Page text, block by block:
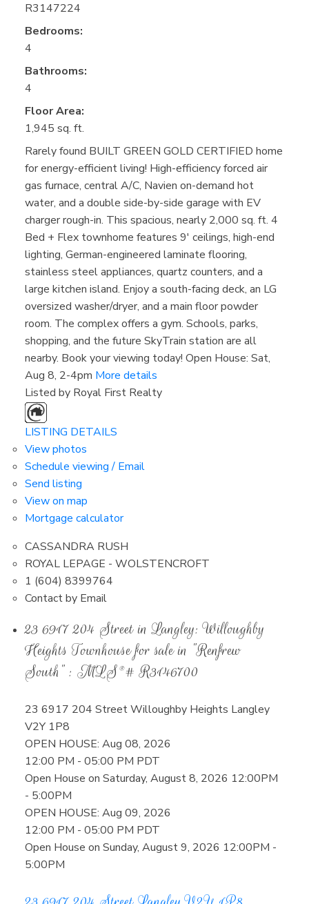
R3147224
Bedrooms:
4
Bathrooms:
4
Floor Area:
1,945 sq. ft.
Rarely found BUILT GREEN GOLD CERTIFIED home
for energy-efficient living! High-efficiency forced air
gas furnace, central A/C, Navien on-demand hot
water, and a double side-by-side garage with EV
charger rough-in. This spacious, nearly 2,000 sq. ft. 4
Bed + Flex townhome features 9' ceilings, high-end
lighting, German-engineered laminate flooring,
stainless steel appliances, quartz counters, and a
large kitchen island. Enjoy a south-facing deck, an LG
oversized washer/dryer, and a main floor powder
room. The complex offers a gym. Schools, parks,
shopping, and the future SkyTrain station are all
nearby. Book your viewing today! Open House: Sat,
Aug 8, 2-4pm More details
Listed by Royal First Realty
LISTING DETAILS
View photos
Schedule viewing / Email
Send listing
View on map
Mortgage calculator
CASSANDRA RUSH
ROYAL LEPAGE - WOLSTENCROFT
1 (604) 8399764
Contact by Email
23 6917 204 Street in Langley: Willoughby
Heights Townhouse for sale in "Renfrew
South" : MLS®# R3146700
23 6917 204 StreetWilloughby Heights Langley
V2Y 1P8
OPEN HOUSE: Aug 08, 2026
12:00 PM - 05:00 PM PDT
Open House on Saturday, August 8, 2026 12:00PM
- 5:00PM
OPEN HOUSE: Aug 09, 2026
12:00 PM - 05:00 PM PDT
Open House on Sunday, August 9, 2026 12:00PM -
5:00PM